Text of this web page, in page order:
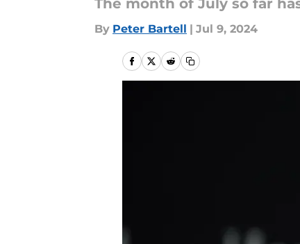
The month of July so far
By Peter Bartell | Jul 9, 2024